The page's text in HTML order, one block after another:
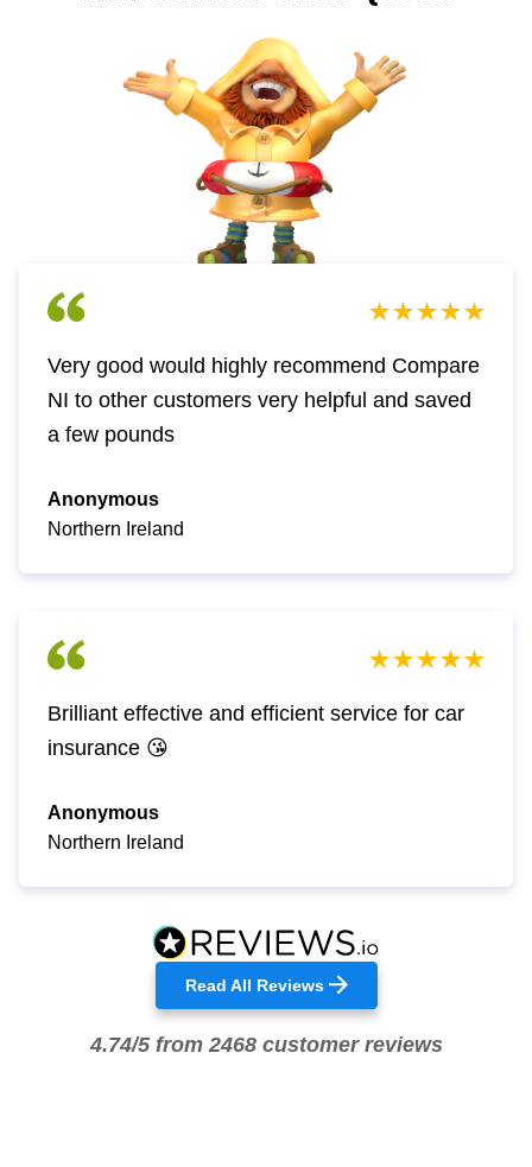
Very good would highly recommend Compare
NI to other customers very helpful and saved
a few pounds
Anonymous
Northern Ireland
Brilliant effective and efficient service for car
insurance 😘
Anonymous
Northern Ireland
Read All Reviews
4.74/5 from 2468 customer reviews